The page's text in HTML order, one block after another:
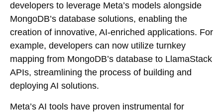
developers to leverage Meta’s models alongside
MongoDB’s database solutions, enabling the
creation of innovative, AI-enriched applications. For
example, developers can now utilize turnkey
mapping from MongoDB’s database to LlamaStack
APIs, streamlining the process of building and
deploying AI solutions.
Meta’s AI tools have proven instrumental for